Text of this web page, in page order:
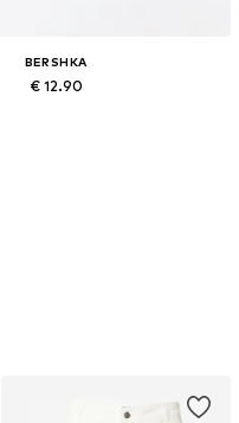
BERSHKA
€ 12.90